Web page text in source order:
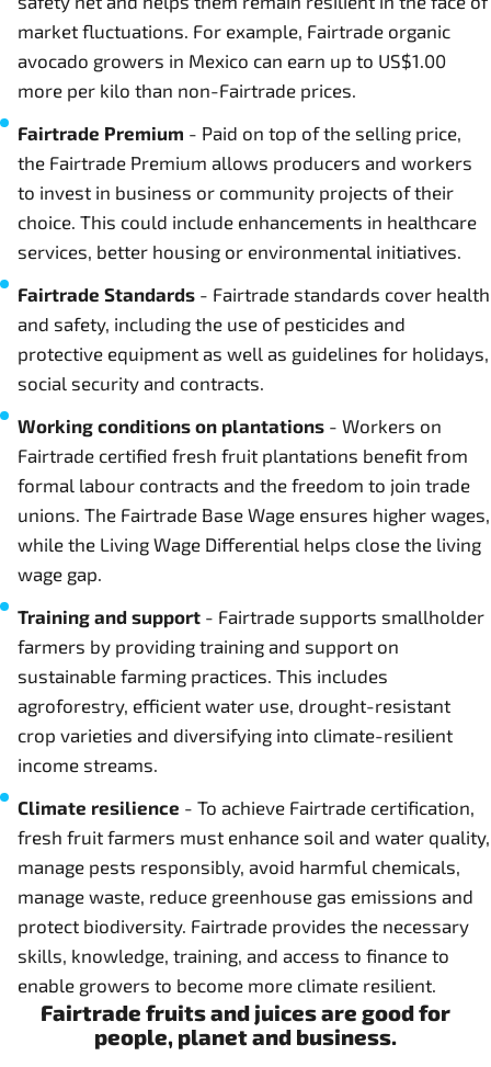
market fluctuations. For example, Fairtrade organic
avocado growers in Mexico can earn up to US$1.00
more per kilo than non-Fairtrade prices.
Fairtrade Premium - Paid on top of the selling price,
the Fairtrade Premium allows producers and workers
to invest in business or community projects of their
choice. This could include enhancements in healthcare
services, better housing or environmental initiatives.
Fairtrade Standards - Fairtrade standards cover health
and safety, including the use of pesticides and
protective equipment as well as guidelines for holidays,
social security and contracts.
Working conditions on plantations - Workers on
Fairtrade certified fresh fruit plantations benefit from
formal labour contracts and the freedom to join trade
unions. The Fairtrade Base Wage ensures higher wages,
while the Living Wage Differential helps close the living
wage gap.
Training and support - Fairtrade supports smallholder
farmers by providing training and support on
sustainable farming practices. This includes
agroforestry, efficient water use, drought-resistant
crop varieties and diversifying into climate-resilient
income streams.
Climate resilience - To achieve Fairtrade certification,
fresh fruit farmers must enhance soil and water quality,
manage pests responsibly, avoid harmful chemicals,
manage waste, reduce greenhouse gas emissions and
protect biodiversity. Fairtrade provides the necessary
skills, knowledge, training, and access to finance to
enable growers to become more climate resilient.
Fairtrade fruits and juices are good for
people, planet and business.